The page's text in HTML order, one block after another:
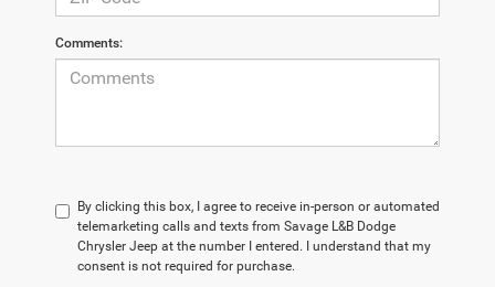
Comments:
By clicking this box, I agree to receive in-person or automated
telemarketing calls and texts from Savage L&B Dodge
Chrysler Jeep at the number I entered. I understand that my
consent is not required for purchase.